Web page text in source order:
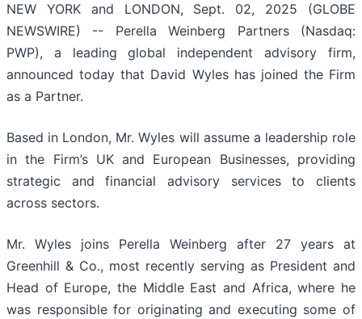
NEW YORK and LONDON, Sept. 02, 2025 (GLOBE
NEWSWIRE) -- Perella Weinberg Partners (Nasdaq:
PWP), a leading global independent advisory firm,
announced today that David Wyles has joined the Firm
as a Partner.
Based in London, Mr. Wyles will assume a leadership role
in the Firm’s UK and European Businesses, providing
strategic and financial advisory services to clients
across sectors.
Mr. Wyles joins Perella Weinberg after 27 years at
Greenhill & Co., most recently serving as President and
Head of Europe, the Middle East and Africa, where he
was responsible for originating and executing some of